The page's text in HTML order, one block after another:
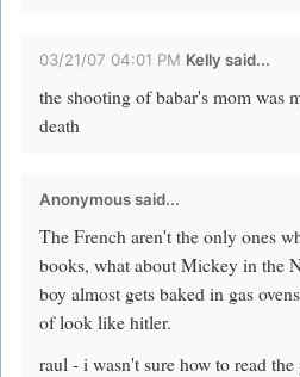
03/21/07 04:01 PM Kelly said...
the shooting of babar's mom was
death
Anonymous said...
The French aren't the only ones
books, what about Mickey in the
boy almost gets baked in gas
of look like hitler.
raul - i wasn't sure how to read